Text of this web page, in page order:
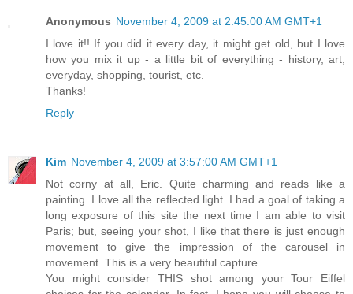
Anonymous November 4, 2009 at 2:45:00 AM GMT+1
I love it!! If you did it every day, it might get old, but I love
how you mix it up - a little bit of everything - history, art,
everyday, shopping, tourist, etc.
Thanks!
Reply
Kim November 4, 2009 at 3:57:00 AM GMT+1
Not corny at all, Eric. Quite charming and reads like a
painting. I love all the reflected light. I had a goal of taking a
long exposure of this site the next time I am able to visit
Paris; but, seeing your shot, I like that there is just enough
movement to give the impression of the carousel in
movement. This is a very beautiful capture.
You might consider THIS shot among your Tour Eiffel